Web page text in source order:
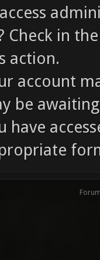
Check in
action.
account
be
have